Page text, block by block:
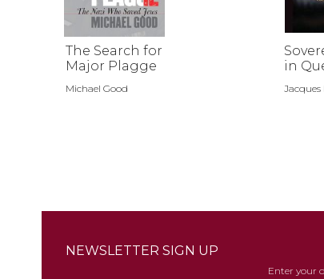
The Search for
Major Plagge
Michael Good
in
Jacques
NEWSLETTER SIGN UP
Enter your